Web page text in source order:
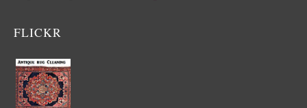
FLICKR